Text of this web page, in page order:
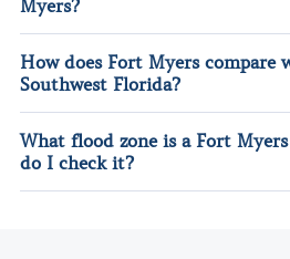
Myers?
How does Fort Myers compare
Southwest Florida?
What flood zone is a Fort
do I check it?